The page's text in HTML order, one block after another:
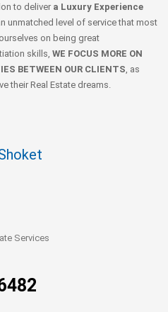
to deliver a Luxury Experience
unmatched level of service that most
on being great
skills, WE FOCUS MORE ON
BETWEEN OUR CLIENTS , as
their Real Estate dreams.
Services